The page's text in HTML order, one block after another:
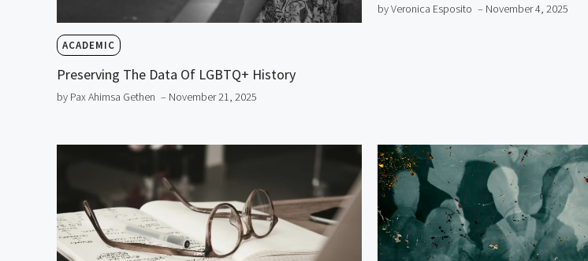
ACADEMIC
Preserving The Data Of LGBTQ+ History
by Pax Ahimsa Gethen – November 21, 2025
by Veronica Esposito – November 4, 2025